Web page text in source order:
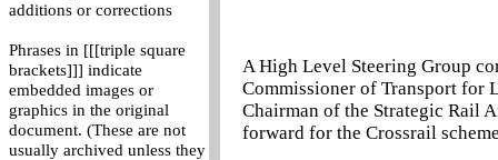
additions or corrections
Phrases in [[[triple square
brackets]]] indicate
embedded images or
graphics in the original
document. (These are not
usually archived unless they
A High Level Steering Group
Commissioner of Transport for
Chairman of the Strategic Rail
forward for the Crossrail